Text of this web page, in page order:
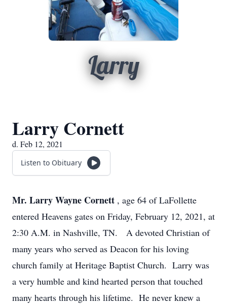
Larry
Larry Cornett
d. Feb 12, 2021
Listen to Obituary
Mr. Larry Wayne Cornett , age 64 of LaFollette
entered Heavens gates on Friday, February 12, 2021, at
2:30 A.M. in Nashville, TN. A devoted Christian of
many years who served as Deacon for his loving
church family at Heritage Baptist Church. Larry was
a very humble and kind hearted person that touched
many hearts through his lifetime. He never knew a